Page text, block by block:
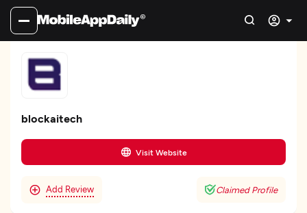
blockaitech
Visit Website
Add Review Claimed Profile